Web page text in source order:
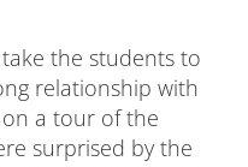
the students to
relationship with
a tour of the
surprised by the